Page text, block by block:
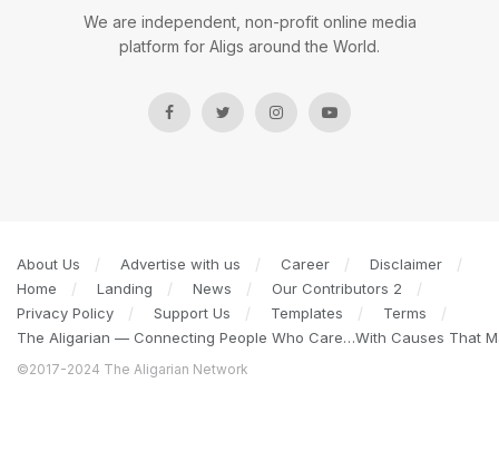
We are independent, non-profit online media
platform for Aligs around the World.
About Us Advertise with us Career
Disclaimer
Home
Landing News
Our Contributors 2
Privacy Policy
Support Us Templates
Terms
The Aligarian — Connecting People Who Care…With Causes That
©2017-2024 The Aligarian Network